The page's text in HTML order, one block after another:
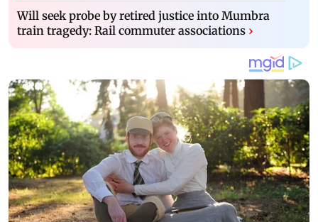
Will seek probe by retired justice into Mumbra
train tragedy: Rail commuter associations ›